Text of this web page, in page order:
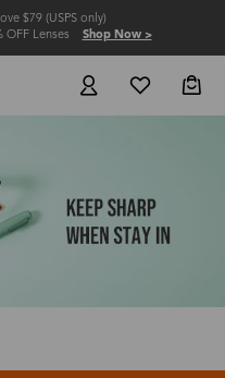
$79 (USPS only)
OFF Lenses Shop Now >